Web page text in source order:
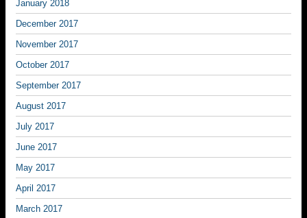
January 2018
December 2017
November 2017
October 2017
September 2017
August 2017
July 2017
June 2017
May 2017
April 2017
March 2017